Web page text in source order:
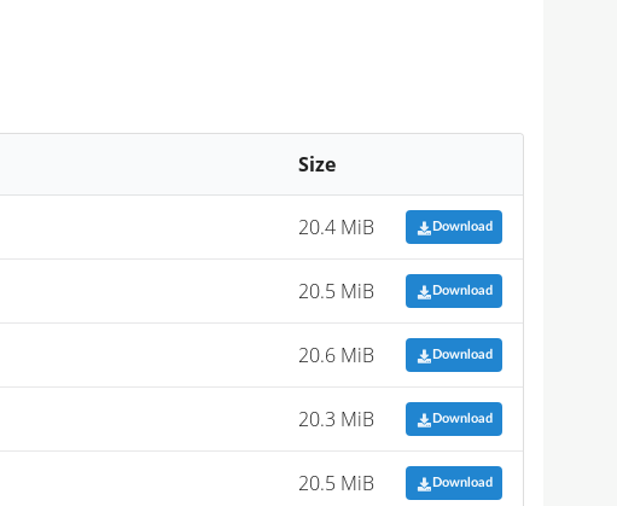
Size
20.4 MiB Download
20.5 MiB Download
20.6 MiB Download
20.3 MiB Download
20.5 MiB Download